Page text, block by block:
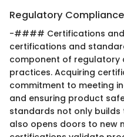
Regulatory Compliance
-#### Certifications and
certifications and
component of regulatory
practices. Acquiring
commitment to meeting
and ensuring product
standards not only
also opens doors to new